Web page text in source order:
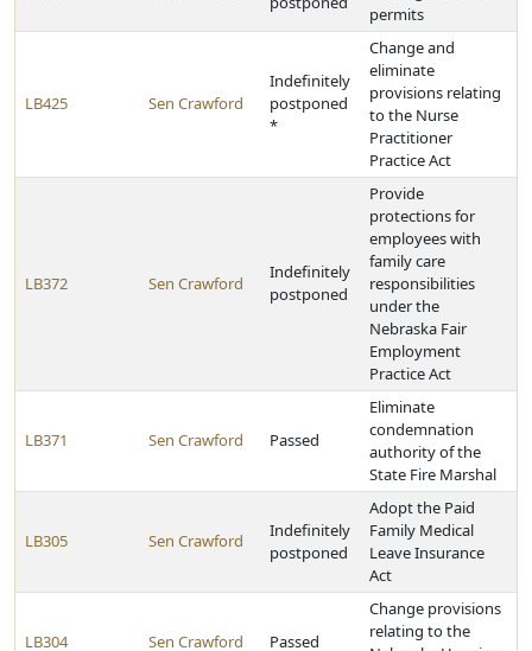
permits
LB425 Sen Crawford
Indefinitely
postponed
*
Change and
eliminate
provisions relating
to the Nurse
Practitioner
Practice Act
LB372 Sen Crawford
Indefinitely
postponed
Provide
protections for
employees with
family care
responsibilities
under the
Nebraska Fair
Employment
Practice Act
LB371 Sen Crawford Passed
Eliminate
condemnation
authority of the
State Fire Marshal
LB305 Sen Crawford
Indefinitely
postponed
Adopt the Paid
Family Medical
Leave Insurance
Act
LB304 Sen Crawford Passed
Change provisions
relating to the